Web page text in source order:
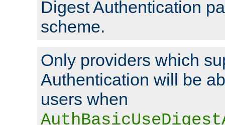
Digest Authentication
scheme.
Only providers which
Authentication will be
users when